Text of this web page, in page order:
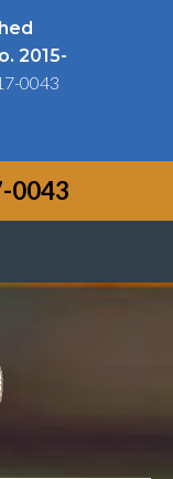
2015-
0043
square o
0043